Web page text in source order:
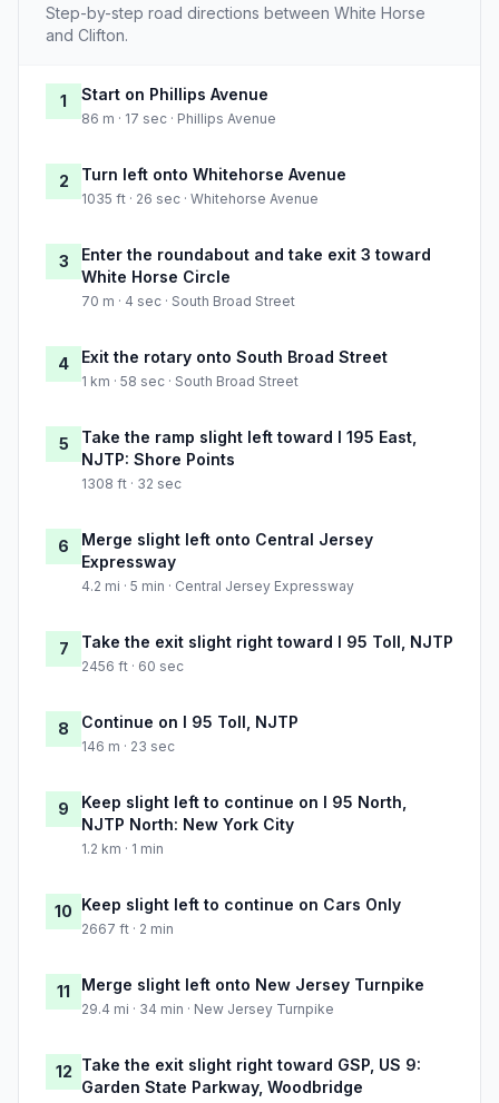
Step-by-step road directions between White Horse
and Clifton.
1 Start on Phillips Avenue
86 m · 17 sec · Phillips Avenue
2 Turn left onto Whitehorse Avenue
1035 ft · 26 sec · Whitehorse Avenue
3
Enter the roundabout and take exit 3 toward
White Horse Circle
70 m · 4 sec · South Broad Street
4 Exit the rotary onto South Broad Street
1 km · 58 sec · South Broad Street
5
Take the ramp slight left toward I 195 East,
NJTP: Shore Points
1308 ft · 32 sec
6
Merge slight left onto Central Jersey
Expressway
4.2 mi · 5 min · Central Jersey Expressway
7 Take the exit slight right toward I 95 Toll, NJTP
2456 ft · 60 sec
8 Continue on I 95 Toll, NJTP
146 m · 23 sec
9
Keep slight left to continue on I 95 North,
NJTP North: New York City
1.2 km · 1 min
10 Keep slight left to continue on Cars Only
2667 ft · 2 min
11 Merge slight left onto New Jersey Turnpike
29.4 mi · 34 min · New Jersey Turnpike
12 Take the exit slight right toward GSP, US 9:
Garden State Parkway, Woodbridge